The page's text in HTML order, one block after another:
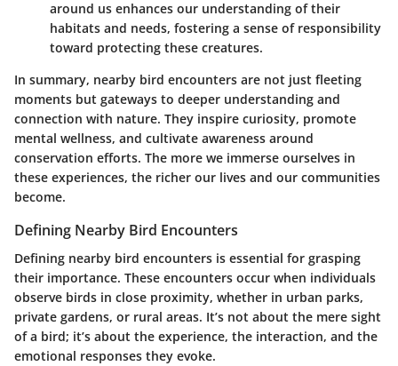
around us enhances our understanding of their
habitats and needs, fostering a sense of responsibility
toward protecting these creatures.
In summary, nearby bird encounters are not just fleeting
moments but gateways to deeper understanding and
connection with nature. They inspire curiosity, promote
mental wellness, and cultivate awareness around
conservation efforts. The more we immerse ourselves in
these experiences, the richer our lives and our communities
become.
Defining Nearby Bird Encounters
Defining nearby bird encounters is essential for grasping
their importance. These encounters occur when individuals
observe birds in close proximity, whether in urban parks,
private gardens, or rural areas. It’s not about the mere sight
of a bird; it’s about the experience, the interaction, and the
emotional responses they evoke.